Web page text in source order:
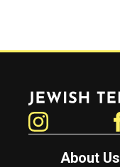
Jewish Telegraphic Agency
About Us